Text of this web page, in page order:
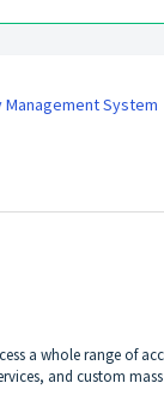
System
a whole range of
and custom